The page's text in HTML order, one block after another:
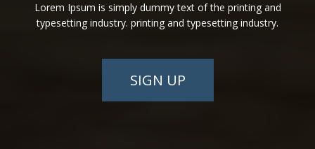
Lorem Ipsum is simply dummy text of the printing and
typesetting industry. printing and typesetting industry.
SIGN UP